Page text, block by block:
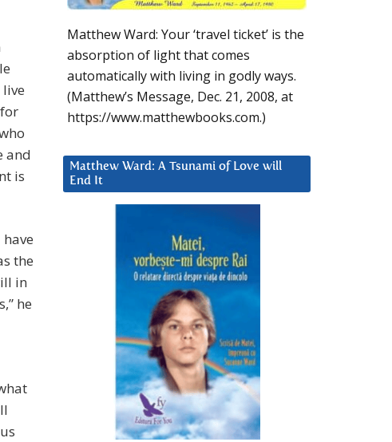
and
is
the
in
he
Matthew Ward: Your ‘travel ticket’ is the
absorption of light that comes
automatically with living in godly ways.
(Matthew’s Message, Dec. 21, 2008, at
https://www.matthewbooks.com.)
Matthew Ward: A Tsunami of Love will
End It